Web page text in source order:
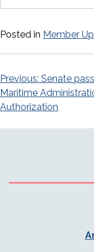
Posted in Member
Post
navigation
Previous: Senate
Maritime
Authorization